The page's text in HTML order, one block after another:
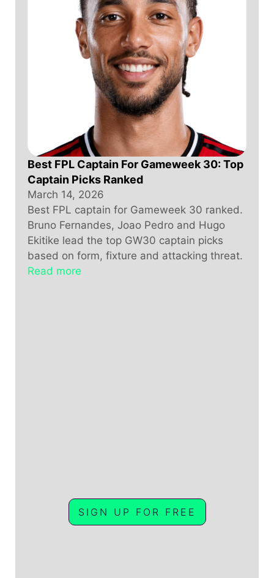
Best FPL Captain For Gameweek 30: Top
Captain Picks Ranked
March 14, 2026
Best FPL captain for Gameweek 30 ranked.
Bruno Fernandes, Joao Pedro and Hugo
Ekitike lead the top GW30 captain picks
based on form, fixture and attacking threat.
Read more
SIGN UP FOR FREE